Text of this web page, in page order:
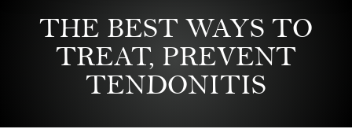
THE BEST WAYS TO
TREAT, PREVENT
TENDONITIS